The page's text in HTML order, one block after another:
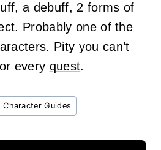
a debuff, 2 forms of
Probably one of the
Pity you can’t
every quest.
Character Guides